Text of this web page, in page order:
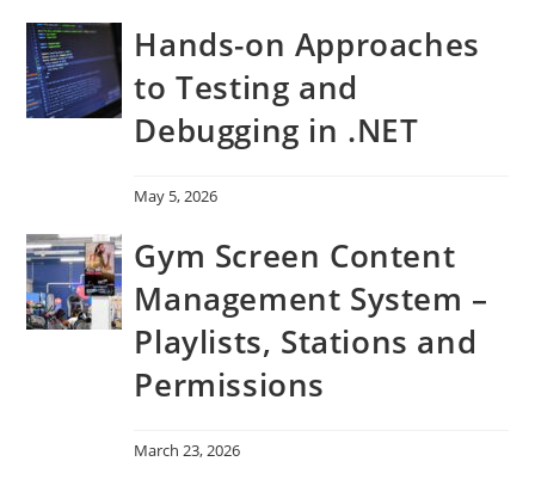
Hands-on Approaches
to Testing and
Debugging in .NET
May 5, 2026
Gym Screen Content
Management System –
Playlists, Stations and
Permissions
March 23, 2026